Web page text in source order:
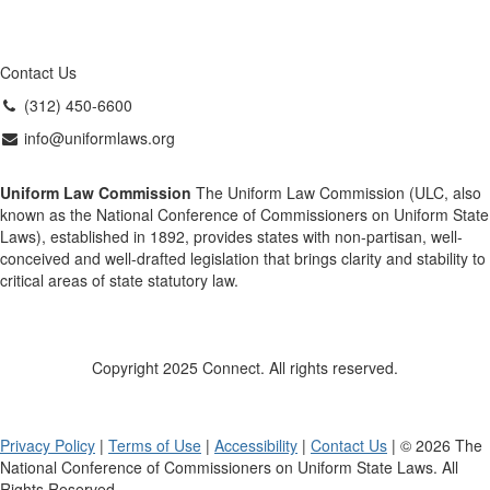
Contact Us
(312) 450-6600
info@uniformlaws.org
Uniform Law Commission The Uniform Law Commission (ULC, also
known as the National Conference of Commissioners on Uniform State
Laws), established in 1892, provides states with non-partisan, well-
conceived and well-drafted legislation that brings clarity and stability to
critical areas of state statutory law.
Copyright 2025 Connect. All rights reserved.
Privacy Policy | Terms of Use | Accessibility | Contact Us | © 2026 The
National Conference of Commissioners on Uniform State Laws. All